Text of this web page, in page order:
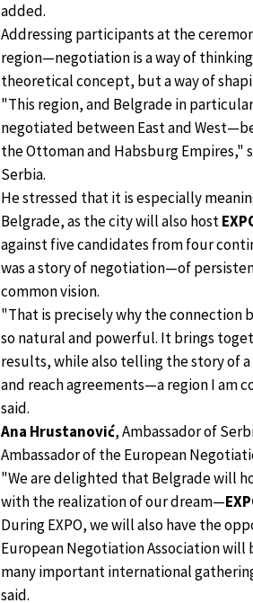
added.
Addressing participants at the
region—negotiation is a way of
theoretical concept, but a way of
"This region, and Belgrade in
negotiated between East and
the Ottoman and Habsburg Empires,"
Serbia.
He stressed that it is especially
Belgrade, as the city will also host
against five candidates from four
was a story of negotiation—of
common vision.
"That is precisely why the connection
so natural and powerful. It brings
results, while also telling the story of
and reach agreements—a region I am
said.
Ana Hrustanović, Ambassador of
Ambassador of the European
"We are delighted that Belgrade will
with the realization of our dream—
During EXPO, we will also have the
European Negotiation Association
many important international
said.